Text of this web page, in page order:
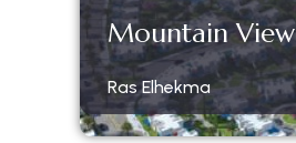
Mountain View
Ras Elhekma